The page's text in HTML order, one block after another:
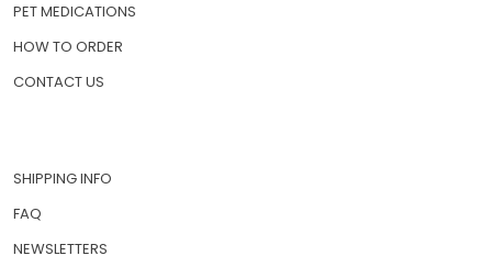
PET MEDICATIONS
HOW TO ORDER
CONTACT US
SHIPPING INFO
FAQ
NEWSLETTERS